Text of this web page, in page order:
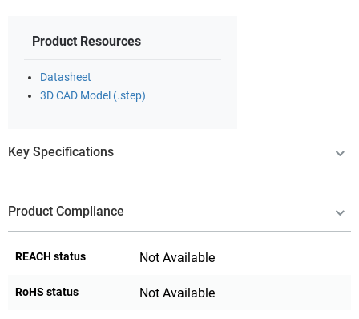
Product Resources
Datasheet
3D CAD Model (.step)
Key Specifications
Product Compliance
REACH status Not Available
RoHS status Not Available